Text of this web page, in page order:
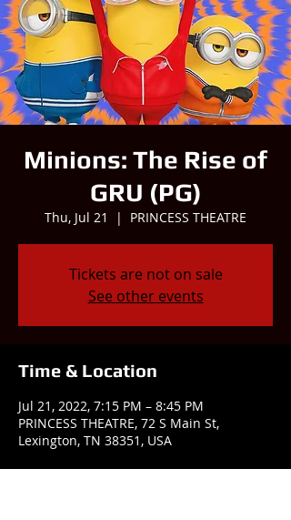
Minions: The Rise of
GRU (PG)
Thu, Jul 21
  |
PRINCESS THEATRE
Tickets are not on sale
See other events
Time & Location
Jul 21, 2022, 7:15 PM – 8:45 PM
PRINCESS THEATRE, 72 S Main St,
Lexington, TN 38351, USA